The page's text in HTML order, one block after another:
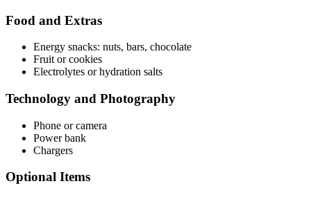
Food and Extras
Energy snacks: nuts, bars, chocolate
Fruit or cookies
Electrolytes or hydration salts
Technology and Photography
Phone or camera
Power bank
Chargers
Optional Items